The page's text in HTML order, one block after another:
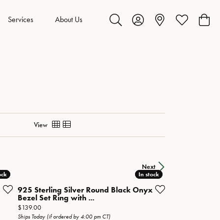
Services About Us
Toggle Search Menu
Toggle My Account Menu
Toggle My
View
Next
In stock
In stock
925 Sterling Silver Round Black Onyx
Bezel Set Ring with ...
Price:
$139.00
Ships Today (if ordered by 4:00 pm CT)